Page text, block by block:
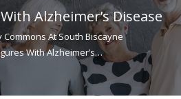
Alzheimer’s Disease
Commons At South Biscayne
With Alzheimer’s…